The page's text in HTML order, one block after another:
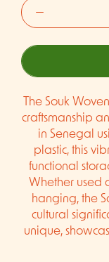
The Souk
craftsmanship
in Senegal
plastic, this
functional
Whether used
hanging, the
cultural
unique,